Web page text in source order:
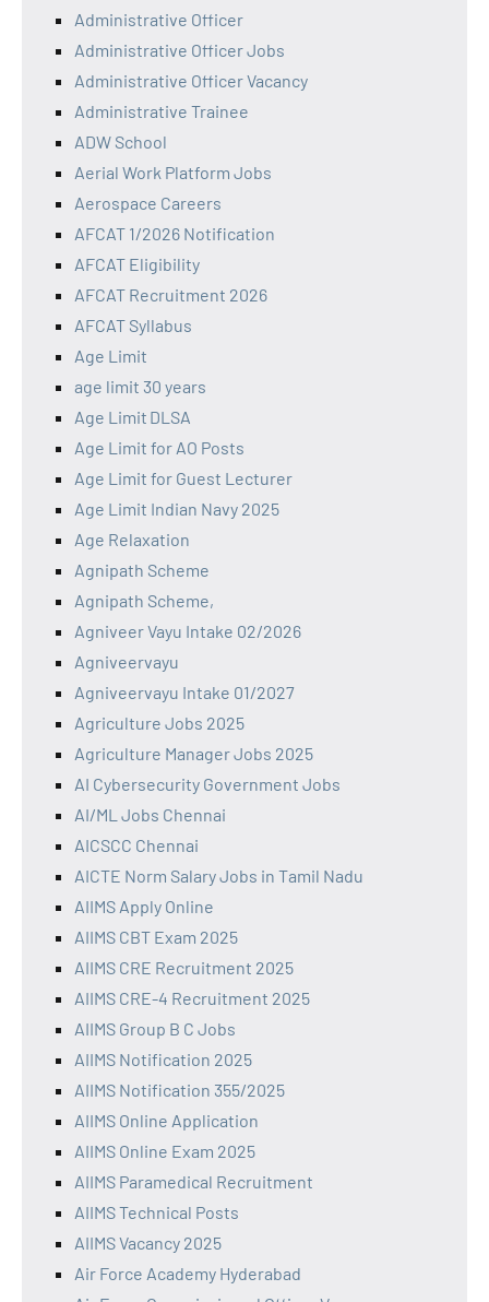
Administrative Officer
Administrative Officer Jobs
Administrative Officer Vacancy
Administrative Trainee
ADW School
Aerial Work Platform Jobs
Aerospace Careers
AFCAT 1/2026 Notification
AFCAT Eligibility
AFCAT Recruitment 2026
AFCAT Syllabus
Age Limit
age limit 30 years
Age Limit DLSA
Age Limit for AO Posts
Age Limit for Guest Lecturer
Age Limit Indian Navy 2025
Age Relaxation
Agnipath Scheme
Agnipath Scheme,
Agniveer Vayu Intake 02/2026
Agniveervayu
Agniveervayu Intake 01/2027
Agriculture Jobs 2025
Agriculture Manager Jobs 2025
AI Cybersecurity Government Jobs
AI/ML Jobs Chennai
AICSCC Chennai
AICTE Norm Salary Jobs in Tamil Nadu
AIIMS Apply Online
AIIMS CBT Exam 2025
AIIMS CRE Recruitment 2025
AIIMS CRE-4 Recruitment 2025
AIIMS Group B C Jobs
AIIMS Notification 2025
AIIMS Notification 355/2025
AIIMS Online Application
AIIMS Online Exam 2025
AIIMS Paramedical Recruitment
AIIMS Technical Posts
AIIMS Vacancy 2025
Air Force Academy Hyderabad